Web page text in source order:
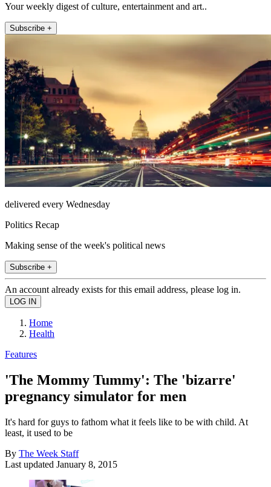
Your weekly digest of culture, entertainment and art..
Subscribe +
delivered every Wednesday
Politics Recap
Making sense of the week's political news
Subscribe +
An account already exists for this email address, please log in.
Home
Health
Features
'The Mommy Tummy': The 'bizarre'
pregnancy simulator for men
It's hard for guys to fathom what it feels like to be with child. At
least, it used to be
By The Week Staff
Last updated January 8, 2015